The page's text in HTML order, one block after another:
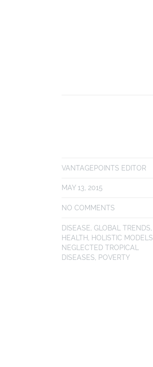
VANTAGEPOINTS EDITOR
MAY 13, 2015
NO COMMENTS
DISEASE, GLOBAL TRENDS,
HEALTH, HOLISTIC MODELS
NEGLECTED TROPICAL
DISEASES, POVERTY